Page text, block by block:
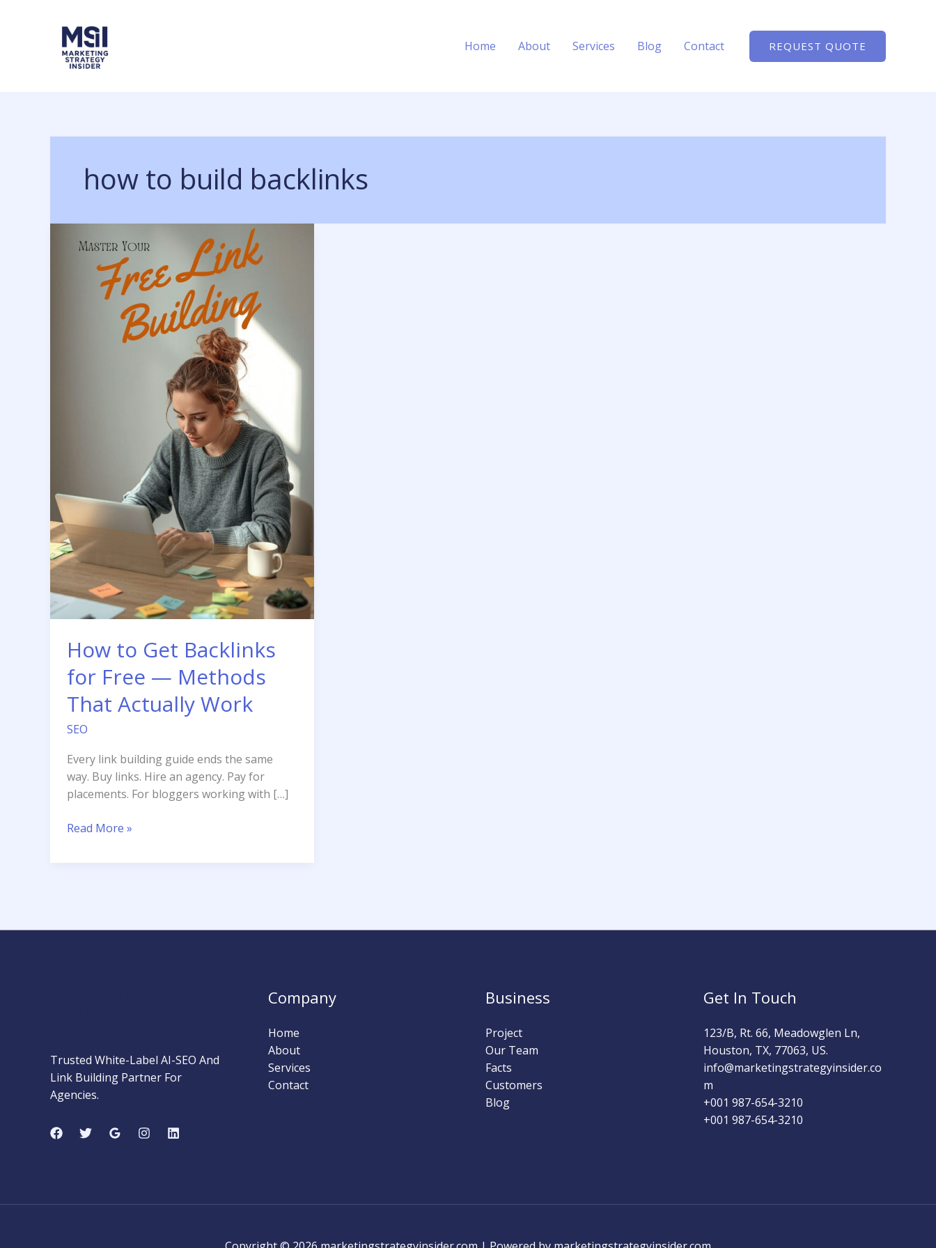
Home About Services Blog Contact REQUEST QUOTE
how to build backlinks
How to Get Backlinks
for Free — Methods
That Actually Work
SEO
Every link building guide ends the same
way. Buy links. Hire an agency. Pay for
placements. For bloggers working with […]
How
Get
—
Read More »
Trusted White-Label AI-SEO And
Link Building Partner For
Agencies.
Company
Home
About
Services
Contact
Business
Project
Our Team
Facts
Customers
Blog
Get In Touch
123/B, Rt. 66, Meadowglen Ln,
Houston, TX, 77063, US.
info@marketingstrategyinsider.co
m
+001 987-654-3210​
+001 987-654-3210